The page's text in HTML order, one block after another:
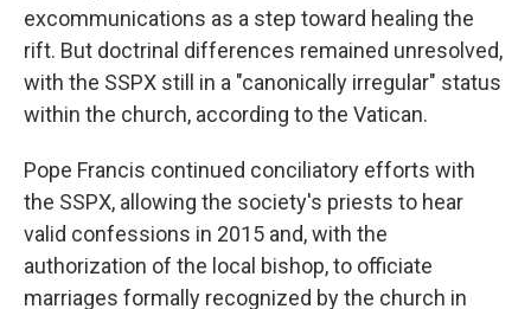
excommunications as a step toward healing the
rift. But doctrinal differences remained unresolved,
with the SSPX still in a "canonically irregular" status
within the church, according to the Vatican.
Pope Francis continued conciliatory efforts with
the SSPX, allowing the society's priests to hear
valid confessions in 2015 and, with the
authorization of the local bishop, to officiate
marriages formally recognized by the church in